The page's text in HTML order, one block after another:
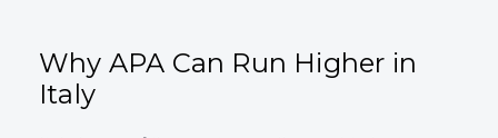
Why APA Can Run Higher in
Italy